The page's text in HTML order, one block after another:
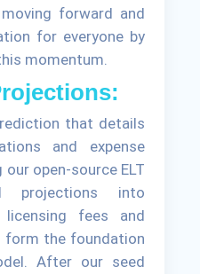
forward and
for everyone by
momentum.
that details
and expense
open-source ELT
projections into
licensing fees and
form the foundation
After our seed